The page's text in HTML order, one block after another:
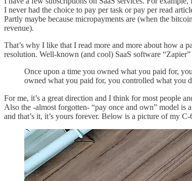
I never had the choice to pay per task or pay per read
Partly maybe because micropayments are (when the
revenue).
That’s why I like that I read more and more about how a
resolution. Well-known (and cool) SaaS software “Zapier”
Once upon a time you owned what you paid for,
owned what you paid for, you controlled what you
For me, it’s a great direction and I think for most people
Also the -almost forgotten- “pay once and own” model is
and that’s it, it’s yours forever. Below is a picture of my